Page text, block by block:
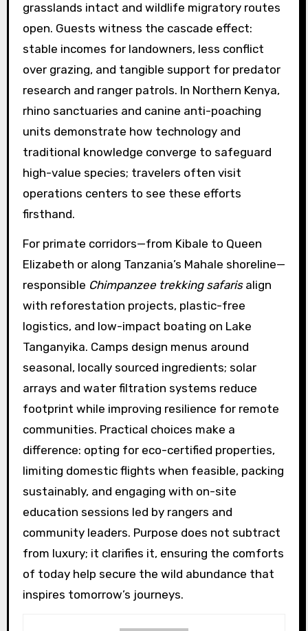
grasslands intact and wildlife migratory routes
open. Guests witness the cascade effect:
stable incomes for landowners, less conflict
over grazing, and tangible support for predator
research and ranger patrols. In Northern Kenya,
rhino sanctuaries and canine anti-poaching
units demonstrate how technology and
traditional knowledge converge to safeguard
high-value species; travelers often visit
operations centers to see these efforts
firsthand.
For primate corridors—from Kibale to Queen
Elizabeth or along Tanzania’s Mahale shoreline—
responsible Chimpanzee trekking safarisalign
with reforestation projects, plastic-free
logistics, and low-impact boating on Lake
Tanganyika. Camps design menus around
seasonal, locally sourced ingredients; solar
arrays and water filtration systems reduce
footprint while improving resilience for remote
communities. Practical choices make a
difference: opting for eco-certified properties,
limiting domestic flights when feasible, packing
sustainably, and engaging with on-site
education sessions led by rangers and
community leaders. Purpose does not subtract
from luxury; it clarifies it, ensuring the comforts
of today help secure the wild abundance that
inspires tomorrow’s journeys.